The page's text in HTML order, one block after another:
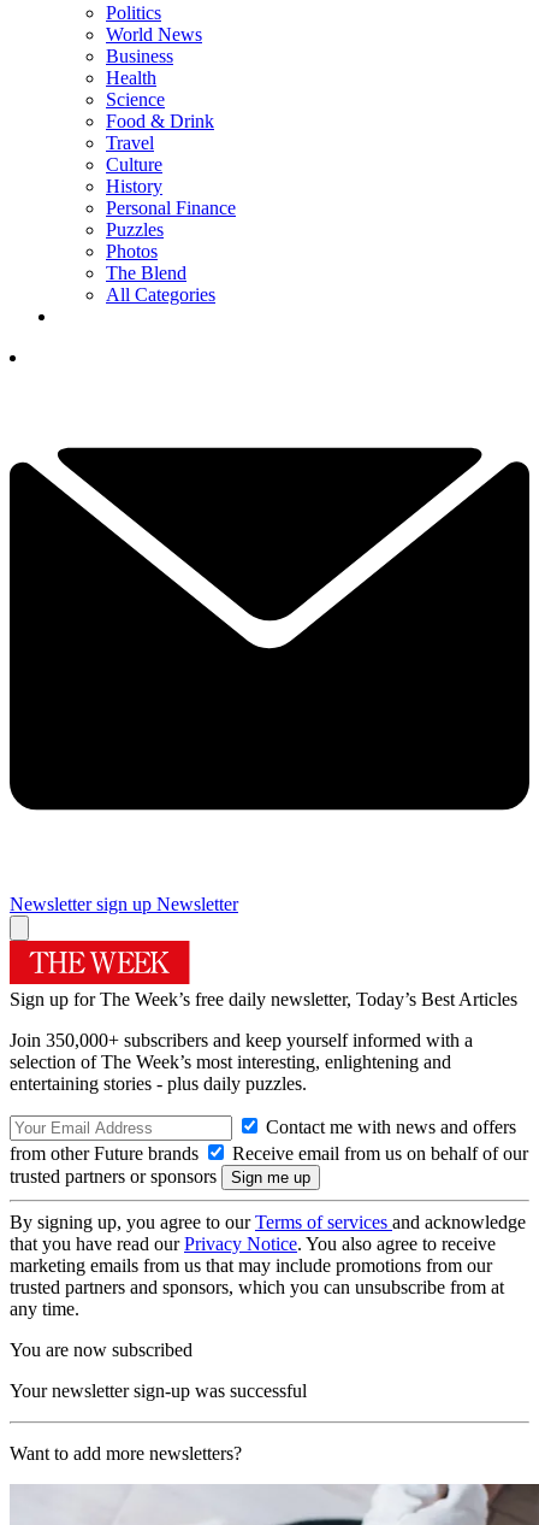
Politics
World News
Business
Health
Science
Food & Drink
Travel
Culture
History
Personal Finance
Puzzles
Photos
The Blend
All Categories
Newsletter sign up Newsletter
Sign up for The Week’s free daily newsletter, Today’s Best Articles
Join 350,000+ subscribers and keep yourself informed with a
selection of The Week’s most interesting, enlightening and
entertaining stories - plus daily puzzles.
Contact me with news and offers
from other Future brands
Receive email from us on behalf of our
trusted partners or sponsors
By signing up, you agree to ourTerms of services and acknowledge
that you have read ourPrivacy Notice. You also agree to receive
marketing emails from us that may include promotions from our
trusted partners and sponsors, which you can unsubscribe from at
any time.
You are now subscribed
Your newsletter sign-up was successful
Want to add more newsletters?